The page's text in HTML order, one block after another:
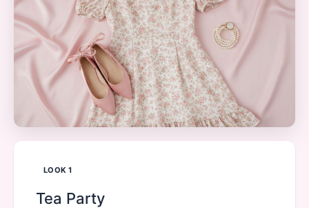
LOOK1
Tea Party